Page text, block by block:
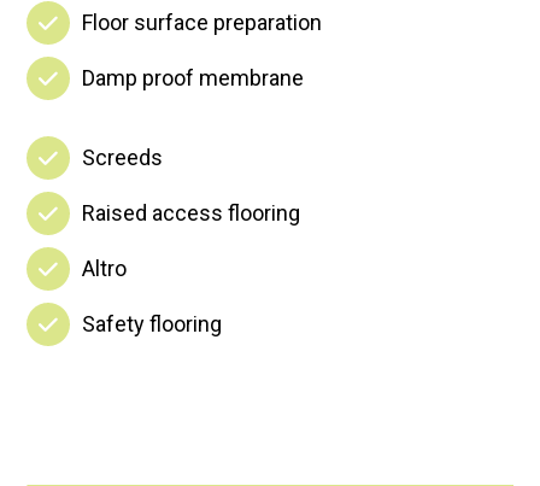
Floor surface preparation
Damp proof membrane
Screeds
Raised access flooring
Altro
Safety flooring